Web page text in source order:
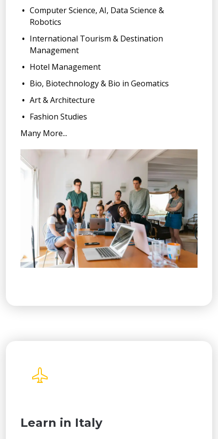
Computer Science, AI, Data Science &
Robotics
International Tourism & Destination
Management
Hotel Management
Bio, Biotechnology & Bio in Geomatics
Art & Architecture
Fashion Studies
Many More...
Learn in Italy